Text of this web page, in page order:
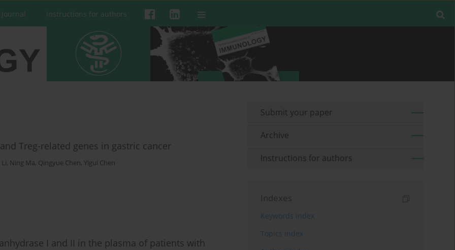
Instructions for authors
Treg-related genes in gastric cancer
, Ning Ma, Qingyue Chen, Yigui Chen
I and II in the plasma of patients with
Submit your paper
Archive
Instructions for authors
Indexes
Keywords index
Topics index